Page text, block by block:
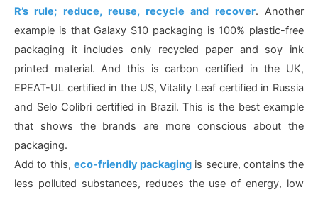
R’s rule; reduce, reuse, recycle and recover. Another
example is that Galaxy S10 packaging is 100% plastic-free
packaging it includes only recycled paper and soy ink
printed material. And this is carbon certified in the UK,
EPEAT-UL certified in the US, Vitality Leaf certified in Russia
and Selo Colibri certified in Brazil. This is the best example
that shows the brands are more conscious about the
packaging.
Add to this, eco-friendly packaging is secure, contains the
less polluted substances, reduces the use of energy, low